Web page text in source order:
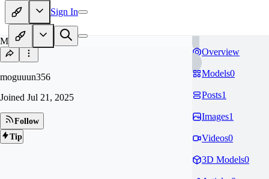
Sign In
MO
moguuun356
Joined Jul 21, 2025
Follow
Tip
Overview
Models0
Posts1
Images1
Videos0
3D Models0